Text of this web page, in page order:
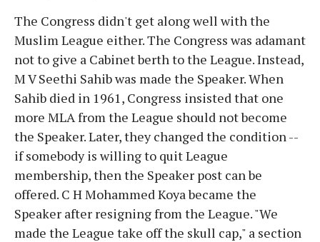
The Congress didn't get along well with the
Muslim League either. The Congress was adamant
not to give a Cabinet berth to the League. Instead,
M V Seethi Sahib was made the Speaker. When
Sahib died in 1961, Congress insisted that one
more MLA from the League should not become
the Speaker. Later, they changed the condition --
if somebody is willing to quit League
membership, then the Speaker post can be
offered. C H Mohammed Koya became the
Speaker after resigning from the League. "We
made the League take off the skull cap," a section